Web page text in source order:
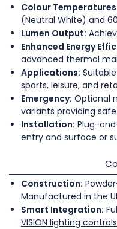
Colour
(Neutral White) and
Lumen Output:
Enhanced Energy
advanced thermal
Applications:
sports, leisure, and
Emergency: Optional
variants providing
Installation: Plug-
entry and surface or
Construction:
Manufactured in the
Smart Integration:
VISION lighting controls